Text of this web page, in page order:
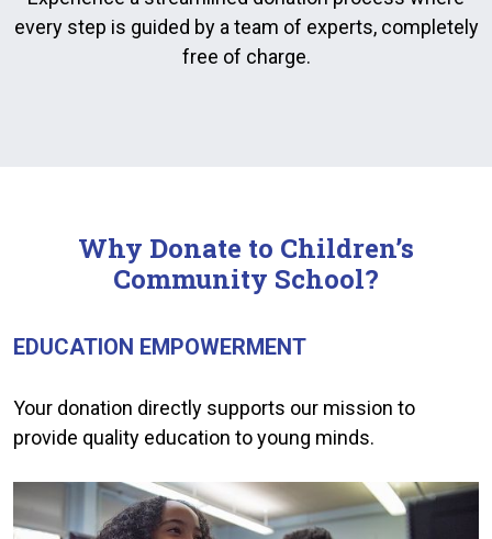
every step is guided by a team of experts, completely
free of charge.
Why Donate to Children’s
Community School?
EDUCATION EMPOWERMENT
Your donation directly supports our mission to
provide quality education to young minds.